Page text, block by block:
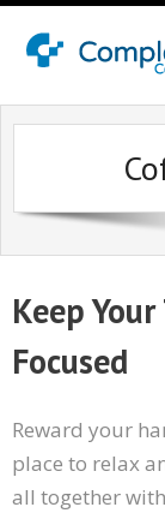
Home
Office Interiors
Shop
Contact Us
Keep
Focused
Reward your
place to relax
all together